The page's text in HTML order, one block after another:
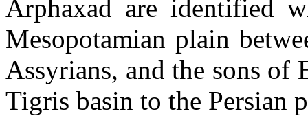
Arphaxad are identified
Mesopotamian plain
Assyrians, and the sons of
Tigris basin to the Persian